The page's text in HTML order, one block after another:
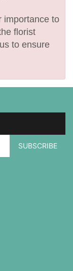
importance to
florist
to ensure